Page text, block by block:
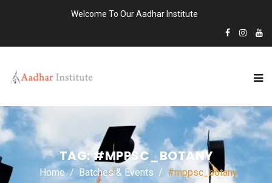
Welcome To Our Aadhar Institute
TAG:#MPPSC_BOTANY
Home Batches & Events #mppsc_botany